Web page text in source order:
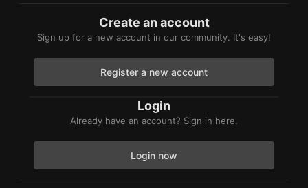
Create an account
Sign up for a new account in our community. It's easy!
Register a new account
Login
Already have an account? Sign in here.
Login now